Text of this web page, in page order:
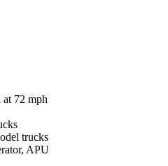
at 72 mph
trucks
APU